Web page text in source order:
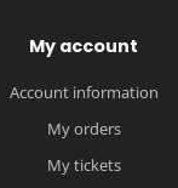
My account
Account information
My orders
My tickets